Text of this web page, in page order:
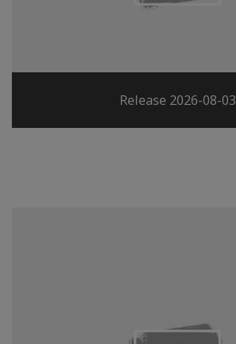
Release 2026-08-03